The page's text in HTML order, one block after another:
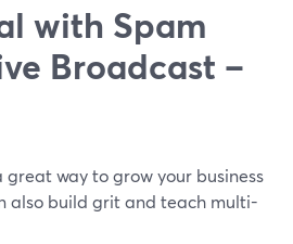
with Spam
Broadcast –
great way to grow your business
also build grit and teach multi-